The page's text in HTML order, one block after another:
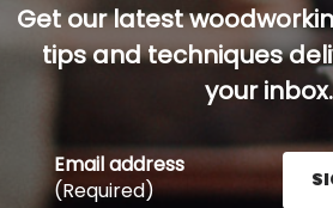
Get our latest
tips and techniques
your inbox.
Email address
(Required)